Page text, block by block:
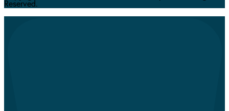
Reserved.